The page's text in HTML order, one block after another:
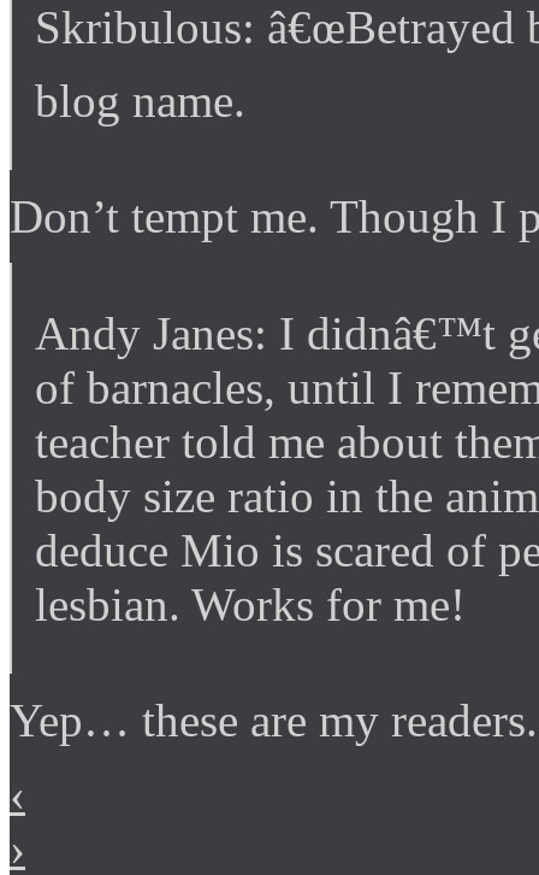
Skribulous: â€œBetrayed
blog name.
Don’t tempt me. Though I
Andy Janes: I didnâ€™t
of barnacles, until I
teacher told me about
body size ratio in the
deduce Mio is scared of
lesbian. Works for me!
Yep… these are my readers.
‹
›